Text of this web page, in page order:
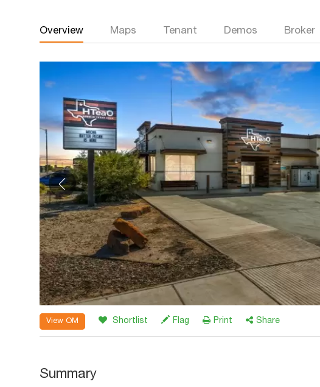
Overview Maps Tenant Demos Broker
View OM Shortlist Flag Print Share
Summary